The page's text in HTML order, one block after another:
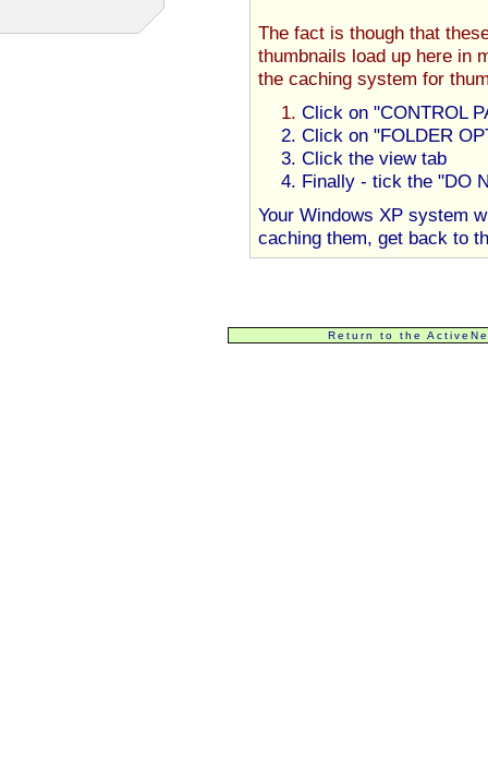
The fact is though that
thumbnails load up here in
the caching system for
Click on "CONTROL
Click on "FOLDER
Click the view tab
Finally - tick the "DO
Your Windows XP system
caching them, get back to
Return to the